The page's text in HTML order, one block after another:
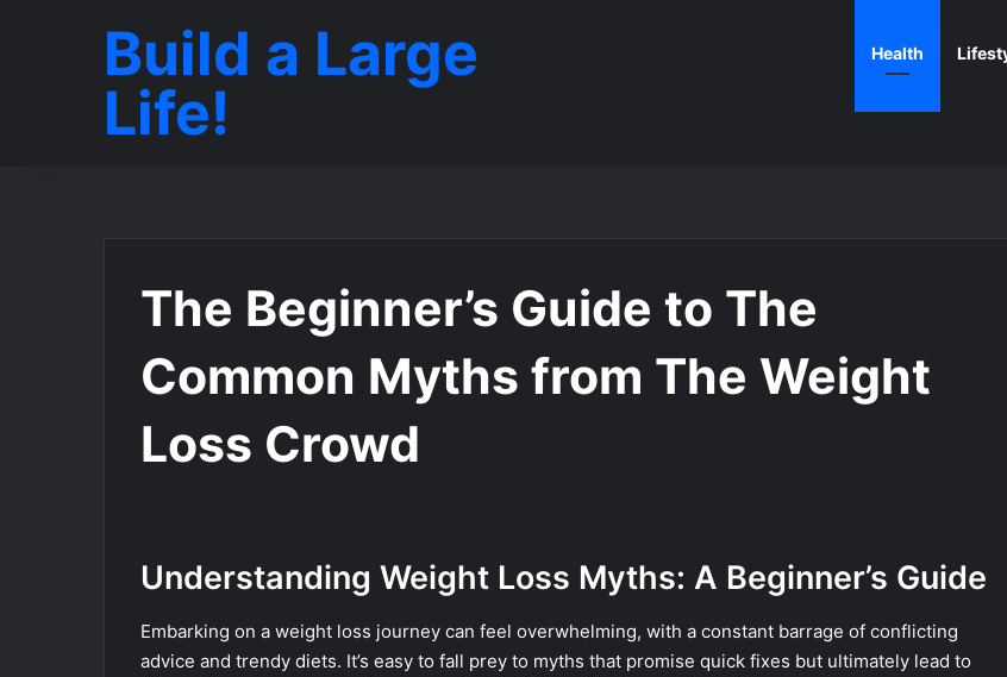
Build a Large
Life!
Health
The Beginner’s Guide to The
Common Myths from The Weight
Loss Crowd
Understanding Weight Loss Myths: A Beginner’s Guide
Embarking on a weight loss journey can feel overwhelming, with a constant barrage of conflicting
advice and trendy diets. It’s easy to fall prey to myths that promise quick fixes but ultimately lead to